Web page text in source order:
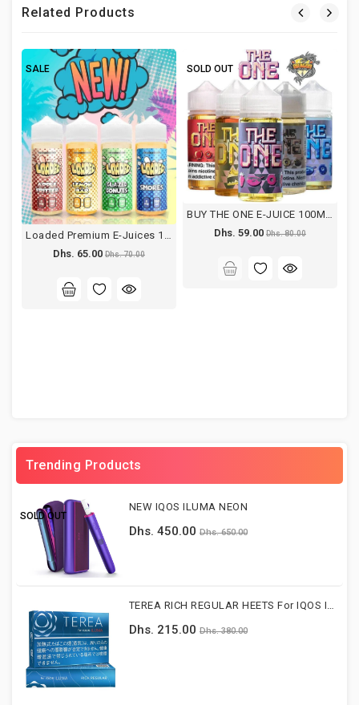
Related Products
SALE
Loaded Premium E-Juices 120ML
Dhs. 65.00 Dhs. 70.00
SOLD OUT
BUY THE ONE E-JUICE 100ML DUBAI
Dhs. 59.00 Dhs. 80.00
Trending Products
SOLD OUT
NEW IQOS ILUMA NEON
Dhs. 450.00 Dhs. 650.00
TEREA RICH REGULAR HEETS For IQOS ILUMA DEVICE
Dhs. 215.00 Dhs. 380.00